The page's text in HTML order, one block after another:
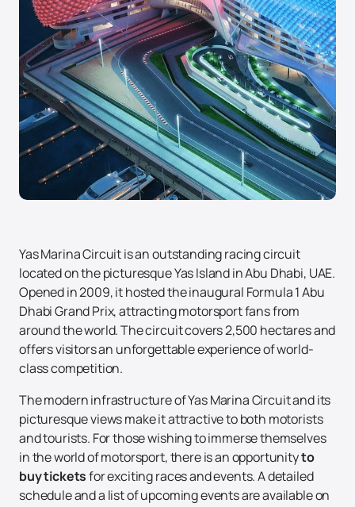
Yas Marina Circuit is an outstanding racing circuit
located on the picturesque Yas Island in Abu Dhabi, UAE.
Opened in 2009, it hosted the inaugural Formula 1 Abu
Dhabi Grand Prix, attracting motorsport fans from
around the world. The circuit covers 2,500 hectares and
offers visitors an unforgettable experience of world-
class competition.
The modern infrastructure of Yas Marina Circuit and its
picturesque views make it attractive to both motorists
and tourists. For those wishing to immerse themselves
in the world of motorsport, there is an opportunityto
buy ticketsfor exciting races and events. A detailed
schedule and a list of upcoming events are available on